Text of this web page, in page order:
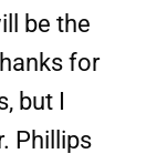
be the
for
but I
Phillips